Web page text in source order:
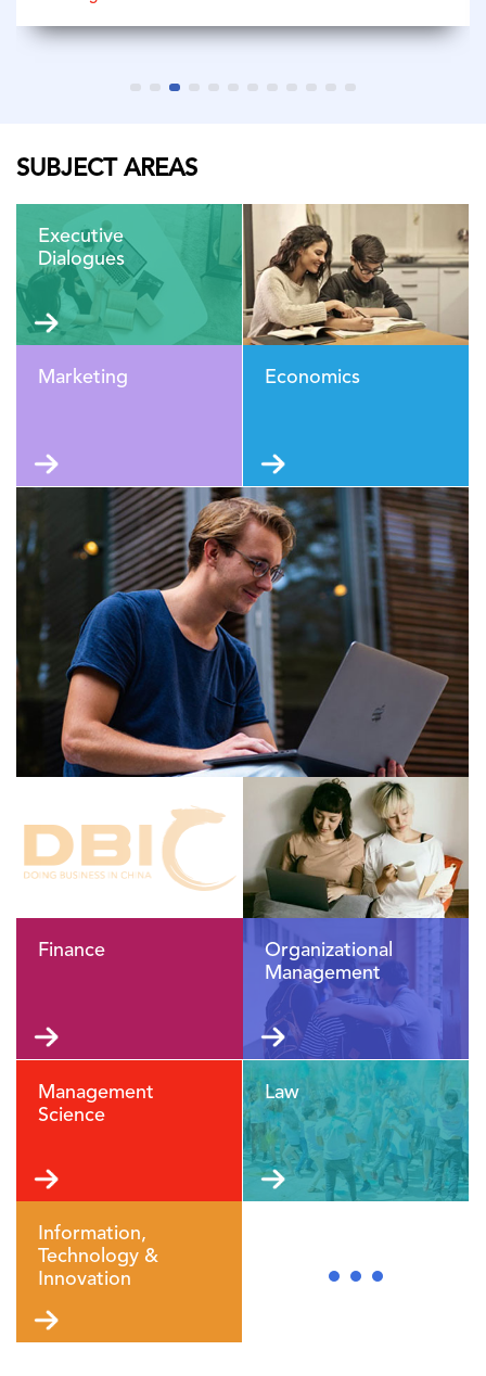
SUBJECT AREAS
Executive
Dialogues
Marketing Economics
Finance
Organizational
Management
Management
Science
Law
Information,
Technology &
Innovation